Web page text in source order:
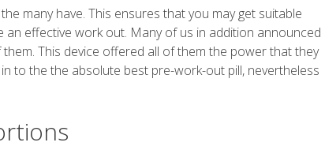
many have. This ensures that you may get suitable
an effective work out. Many of us in addition announced
This device offered all of them the power that they
to the the absolute best pre-work-out pill, nevertheless